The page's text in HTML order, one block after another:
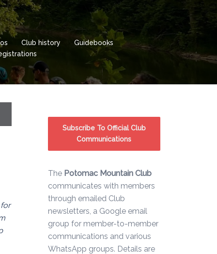
Club history
Guidebooks
Subscribe To Official Club
Communications
The Potomac Mountain Club
communicates with members
through emailed Club
newsletters, a Google email
group for member-to-member
communications and various
WhatsApp groups. Details are